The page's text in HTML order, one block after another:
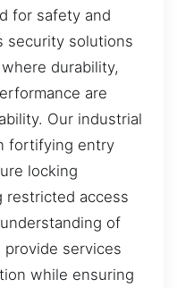
for safety and
security solutions
durability,
are
Our industrial
fortifying entry
locking
restricted access
of
services
while ensuring